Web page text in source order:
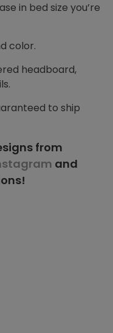
in bed size you’re
color.
headboard,
to ship
from
and